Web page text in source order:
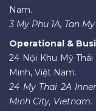
Nam.
3 My Phu 1A, Tan
Operational &
24 Nội Khu Mỹ
Minh, Việt Nam.
24 My Thai 2A
Minh City, Vietnam.